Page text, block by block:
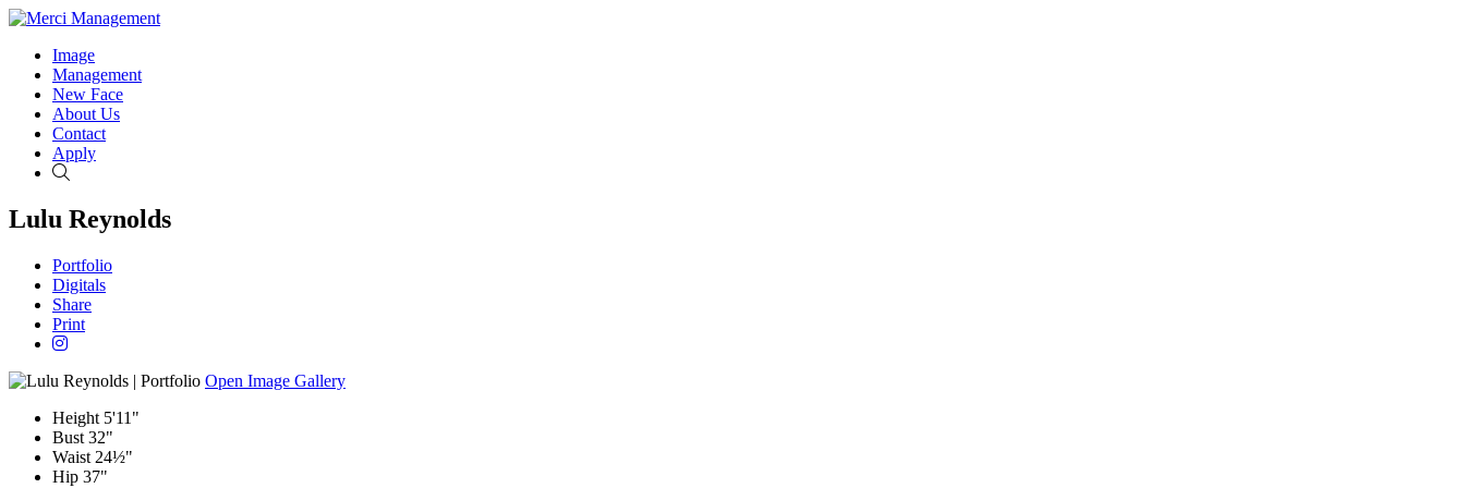
Image
Management
New Face
About Us
Contact
Apply
Lulu Reynolds
Portfolio
Digitals
Share
Print
Open Image Gallery
Height 5'11"
Bust 32"
Waist 24½"
Hip 37"